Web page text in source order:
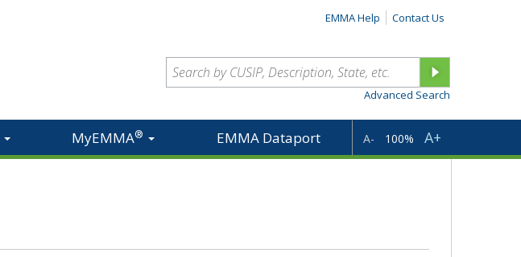
EMMA Help Contact Us
Advanced Search
MyEMMA® EMMA Dataport A- 100% A+